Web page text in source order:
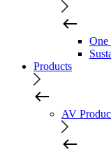
One
Products
AV